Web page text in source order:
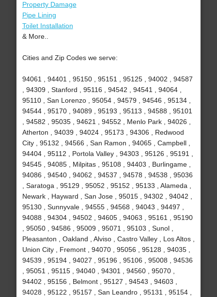
Property Damage
Pipe Lining
Toilet Installation
& More..
Cities and Zip Codes we serve:
94061 , 94401 , 95150 , 95151 , 95125 , 94002 , 94587
, 94309 , Stanford , 95116 , 94542 , 94541 , 94064 ,
95110 , San Lorenzo , 95054 , 94579 , 94546 , 95134 ,
94544 , 95170 , 94089 , 95193 , 95113 , 94588 , 95101
, 94582 , 95035 , 94621 , 94552 , Menlo Park , 94026 ,
Atherton , 94039 , 94024 , 95173 , 94306 , Redwood
City , 95132 , 94566 , San Ramon , 94065 , Campbell ,
94404 , 95112 , Portola Valley , 94303 , 95126 , 95191 ,
94545 , 94085 , Milpitas , 95108 , 94403 , Burlingame ,
94086 , 94540 , 94062 , 94537 , 94578 , 94538 , 95036
, Saratoga , 95129 , 95052 , 95152 , 95133 , Alameda ,
Newark , Hayward , San Jose , 95015 , 94302 , 94042 ,
95130 , Sunnyvale , 94555 , 94568 , 94043 , 94497 ,
94088 , 94304 , 94502 , 94605 , 94063 , 95161 , 95190
, 95050 , 94586 , 95009 , 95071 , 95103 , Sunol ,
Pleasanton , Oakland , Alviso , Castro Valley , Los Altos ,
Union City , Fremont , 94070 , 95056 , 95128 , 94035 ,
94539 , 95194 , 94027 , 95196 , 95106 , 95008 , 94536
, 95051 , 95115 , 94040 , 94301 , 94560 , 95070 ,
94402 , 95156 , Belmont , 95127 , 94543 , 94603 ,
94028 , 95122 , 95157 , San Leandro , 95131 , 95154 ,